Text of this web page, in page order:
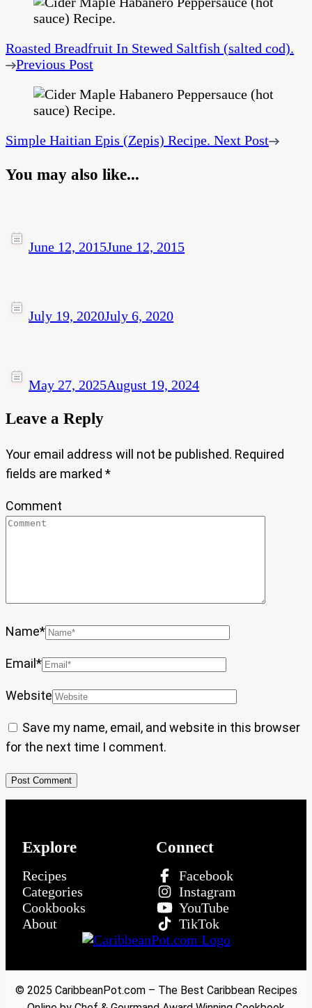
Roasted Breadfruit In Stewed Saltfish (salted cod).
Previous Post
Simple Haitian Epis (Zepis) Recipe. Next Post
You may also like...
June 12, 2015June 12, 2015
July 19, 2020July 6, 2020
May 27, 2025August 19, 2024
Leave a Reply
Your email address will not be published. Required
fields are marked *
Comment
Name*
Email *
Website
Save my name, email, and website in this browser
for the next time I comment.
Explore
Recipes
Categories
Cookbooks
About
Connect
Facebook
Instagram
YouTube
TikTok
© 2025 CaribbeanPot.com – The Best Caribbean Recipes